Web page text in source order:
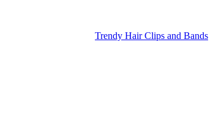
Trendy Hair Clips and Bands